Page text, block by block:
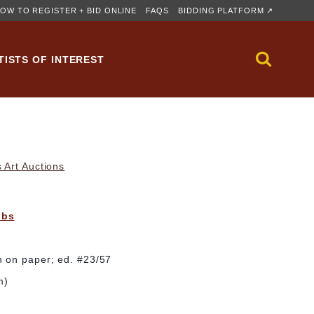
TO REGISTER + BID ONLINE FAQS BIDDING PLATFORM ↗
OF INTEREST
Art Auctions
on paper; ed. #23/57